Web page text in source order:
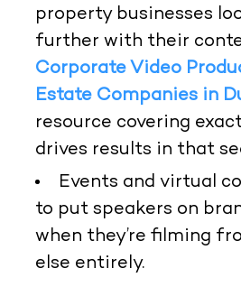
property businesses
further with their
Corporate Video
Estate Companies in
resource covering
drives results in that
Events and virtual
to put speakers on
when they’re filming
else entirely.